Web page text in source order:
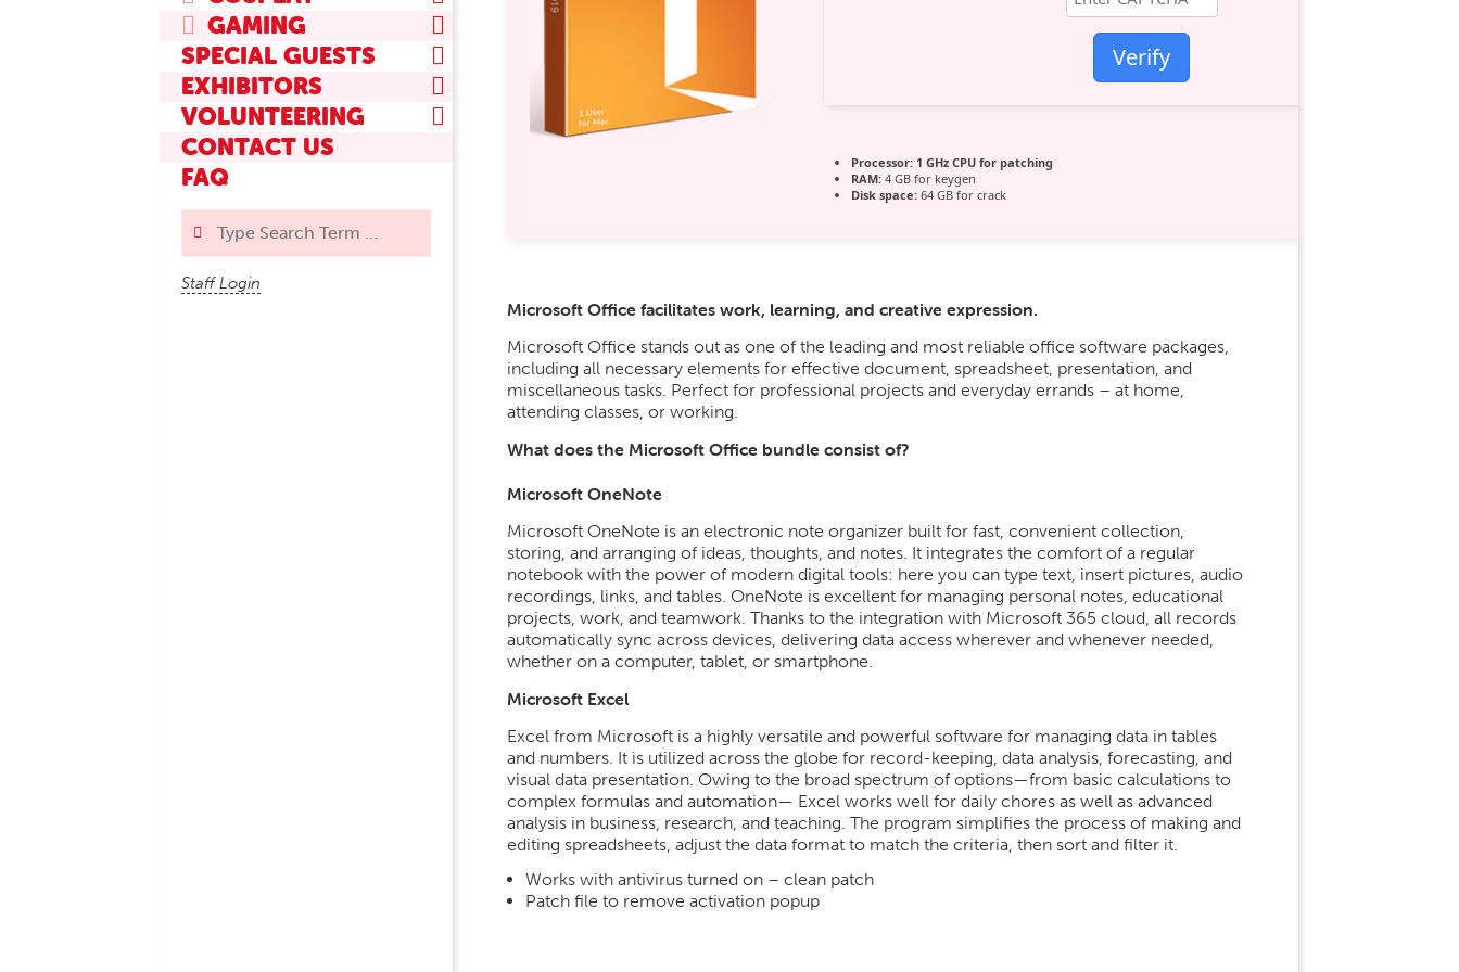
GAMING
SPECIAL GUESTS
EXHIBITORS
VOLUNTEERING
CONTACT US
FAQ
Staff Login
Verify
Processor:1 GHz CPU for patching
RAM:4 GB for keygen
Disk space:64 GB for crack
Microsoft Office facilitates work, learning, and creative expression.
Microsoft Office stands out as one of the leading and most reliable office software packages,
including all necessary elements for effective document, spreadsheet, presentation, and
miscellaneous tasks. Perfect for professional projects and everyday errands – at home,
attending classes, or working.
What does the Microsoft Office bundle consist of?
Microsoft OneNote
Microsoft OneNote is an electronic note organizer built for fast, convenient collection,
storing, and arranging of ideas, thoughts, and notes. It integrates the comfort of a regular
notebook with the power of modern digital tools: here you can type text, insert pictures, audio
recordings, links, and tables. OneNote is excellent for managing personal notes, educational
projects, work, and teamwork. Thanks to the integration with Microsoft 365 cloud, all records
automatically sync across devices, delivering data access wherever and whenever needed,
whether on a computer, tablet, or smartphone.
Microsoft Excel
Excel from Microsoft is a highly versatile and powerful software for managing data in tables
and numbers. It is utilized across the globe for record-keeping, data analysis, forecasting, and
visual data presentation. Owing to the broad spectrum of options—from basic calculations to
complex formulas and automation— Excel works well for daily chores as well as advanced
analysis in business, research, and teaching. The program simplifies the process of making and
editing spreadsheets, adjust the data format to match the criteria, then sort and filter it.
Works with antivirus turned on – clean patch
Patch file to remove activation popup